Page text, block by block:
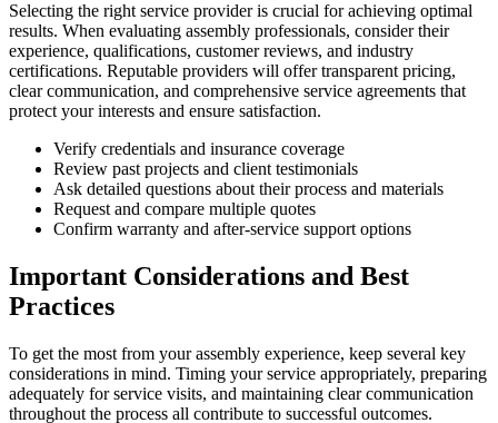
Selecting the right service provider is crucial for achieving optimal
results. When evaluating assembly professionals, consider their
experience, qualifications, customer reviews, and industry
certifications. Reputable providers will offer transparent pricing,
clear communication, and comprehensive service agreements that
protect your interests and ensure satisfaction.
Verify credentials and insurance coverage
Review past projects and client testimonials
Ask detailed questions about their process and materials
Request and compare multiple quotes
Confirm warranty and after-service support options
Important Considerations and Best
Practices
To get the most from your assembly experience, keep several key
considerations in mind. Timing your service appropriately, preparing
adequately for service visits, and maintaining clear communication
throughout the process all contribute to successful outcomes.